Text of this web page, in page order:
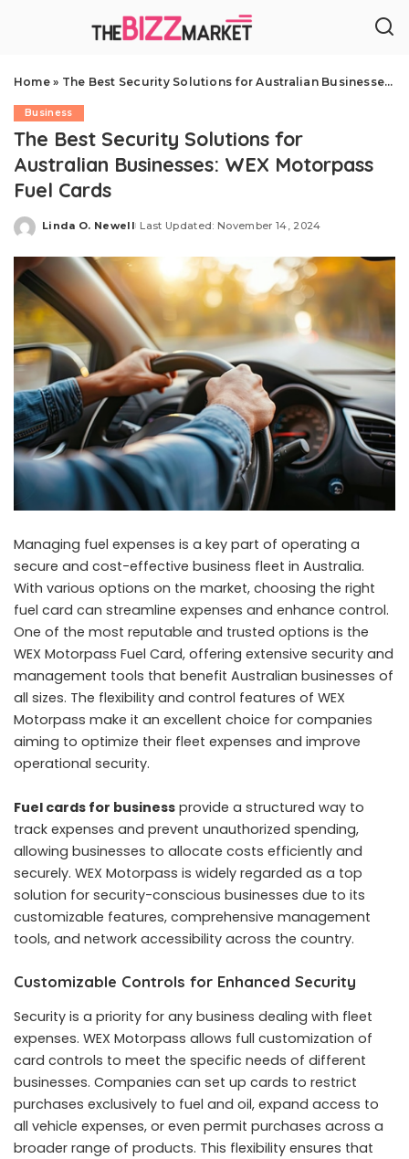
Home» The Best Security Solutions for Australian Businesses: WEX Motorpass Fuel Cards
Business
The Best Security Solutions for
Australian Businesses: WEX Motorpass
Fuel Cards
Posted
Linda O. Newell Last Updated: November 14, 2024
Managing fuel expenses is a key part of operating a
secure and cost-effective business fleet in Australia.
With various options on the market, choosing the right
fuel card can streamline expenses and enhance control.
One of the most reputable and trusted options is the
WEX Motorpass Fuel Card, offering extensive security and
management tools that benefit Australian businesses of
all sizes. The flexibility and control features of WEX
Motorpass make it an excellent choice for companies
aiming to optimize their fleet expenses and improve
operational security.
Fuel cards for business provide a structured way to
track expenses and prevent unauthorized spending,
allowing businesses to allocate costs efficiently and
securely. WEX Motorpass is widely regarded as a top
solution for security-conscious businesses due to its
customizable features, comprehensive management
tools, and network accessibility across the country.
Customizable Controls for Enhanced Security
Security is a priority for any business dealing with fleet
expenses. WEX Motorpass allows full customization of
card controls to meet the specific needs of different
businesses. Companies can set up cards to restrict
purchases exclusively to fuel and oil, expand access to
all vehicle expenses, or even permit purchases across a
broader range of products. This flexibility ensures that